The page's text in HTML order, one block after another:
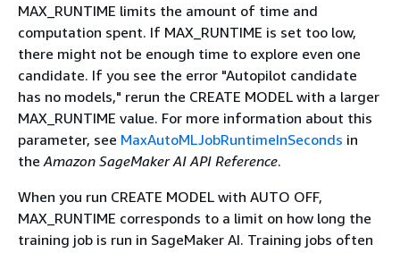
MAX_RUNTIME limits the amount of time and
computation spent. If MAX_RUNTIME is set too low,
there might not be enough time to explore even one
candidate. If you see the error "Autopilot candidate
has no models," rerun the CREATE MODEL with a larger
MAX_RUNTIME value. For more information about this
parameter, see MaxAutoMLJobRuntimeInSeconds in
the Amazon SageMaker AI API Reference.
When you run CREATE MODEL with AUTO OFF,
MAX_RUNTIME corresponds to a limit on how long the
training job is run in SageMaker AI. Training jobs often